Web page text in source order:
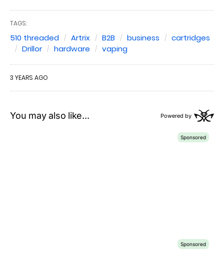
TAGS:
510 threaded Artrix B2B business
cartridges
Drillor
hardware vaping
3 YEARS AGO